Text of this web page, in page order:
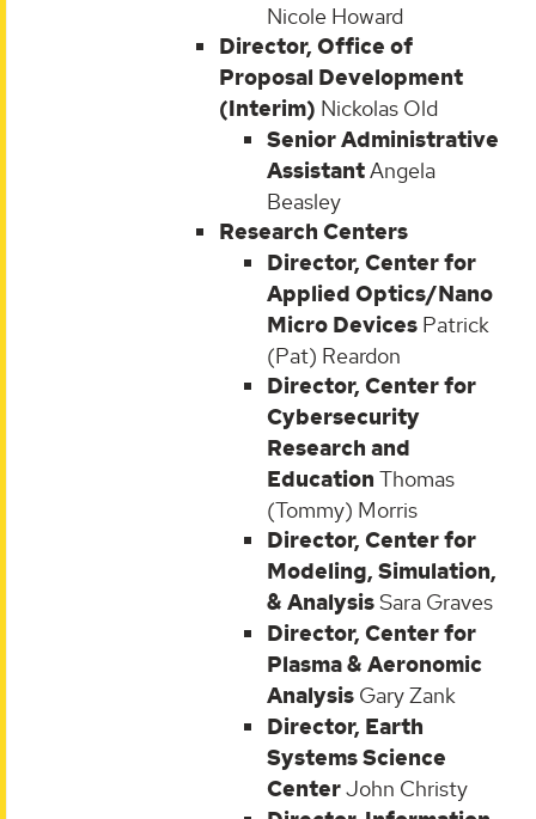
Nicole Howard
Director, Office of
Proposal Development
(Interim) Nickolas Old
Senior Administrative
AssistantAngela
Beasley
Research Centers
Director, Center for
Applied Optics/Nano
Micro Devices Patrick
(Pat) Reardon
Director, Center for
Cybersecurity
Research and
Education Thomas
(Tommy) Morris
Director, Center for
Modeling, Simulation,
& AnalysisSara Graves
Director, Center for
Plasma & Aeronomic
Analysis Gary Zank
Director, Earth
Systems Science
CenterJohn Christy